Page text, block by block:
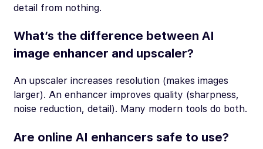
detail from nothing.
What’s the difference between AI
image enhancer and upscaler?
An upscaler increases resolution (makes images
larger). An enhancer improves quality (sharpness,
noise reduction, detail). Many modern tools do both.
Are online AI enhancers safe to use?